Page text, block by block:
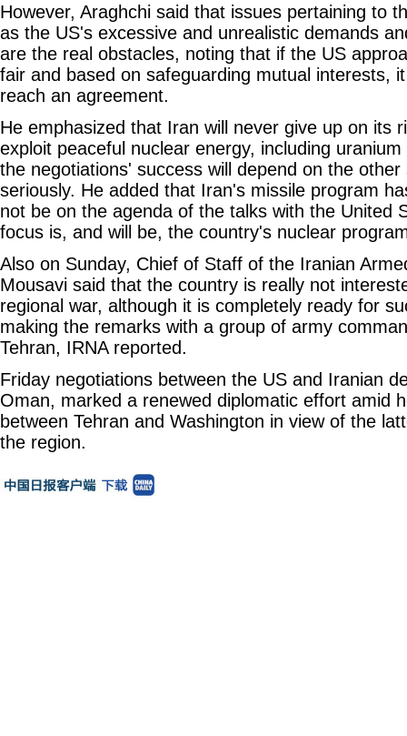
However, Araghchi said that issues pertaining to
as the US's excessive and unrealistic demands
are the real obstacles, noting that if the US
fair and based on safeguarding mutual interests,
reach an agreement.
He emphasized that Iran will never give up on its
exploit peaceful nuclear energy, including
the negotiations' success will depend on the
seriously. He added that Iran's missile program
not be on the agenda of the talks with the United
focus is, and will be, the country's nuclear
Also on Sunday, Chief of Staff of the Iranian
Mousavi said that the country is really not
regional war, although it is completely ready for
making the remarks with a group of army
Tehran, IRNA reported.
Friday negotiations between the US and Iranian
Oman, marked a renewed diplomatic effort amid
between Tehran and Washington in view of the
the region.